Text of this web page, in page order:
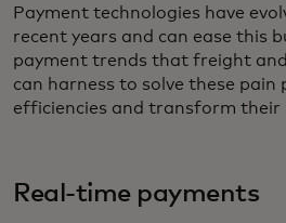
Payment technologies have
recent years and can ease this
payment trends that freight
can harness to solve these pain
efficiencies and transform their
Real-time payments